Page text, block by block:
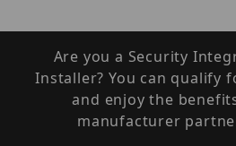
Are you a Security
Installer? You can qualify
and enjoy the
manufacturer